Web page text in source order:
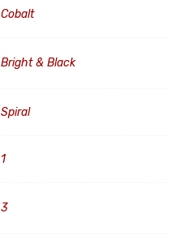
Cobalt
Bright & Black
Spiral
1
3